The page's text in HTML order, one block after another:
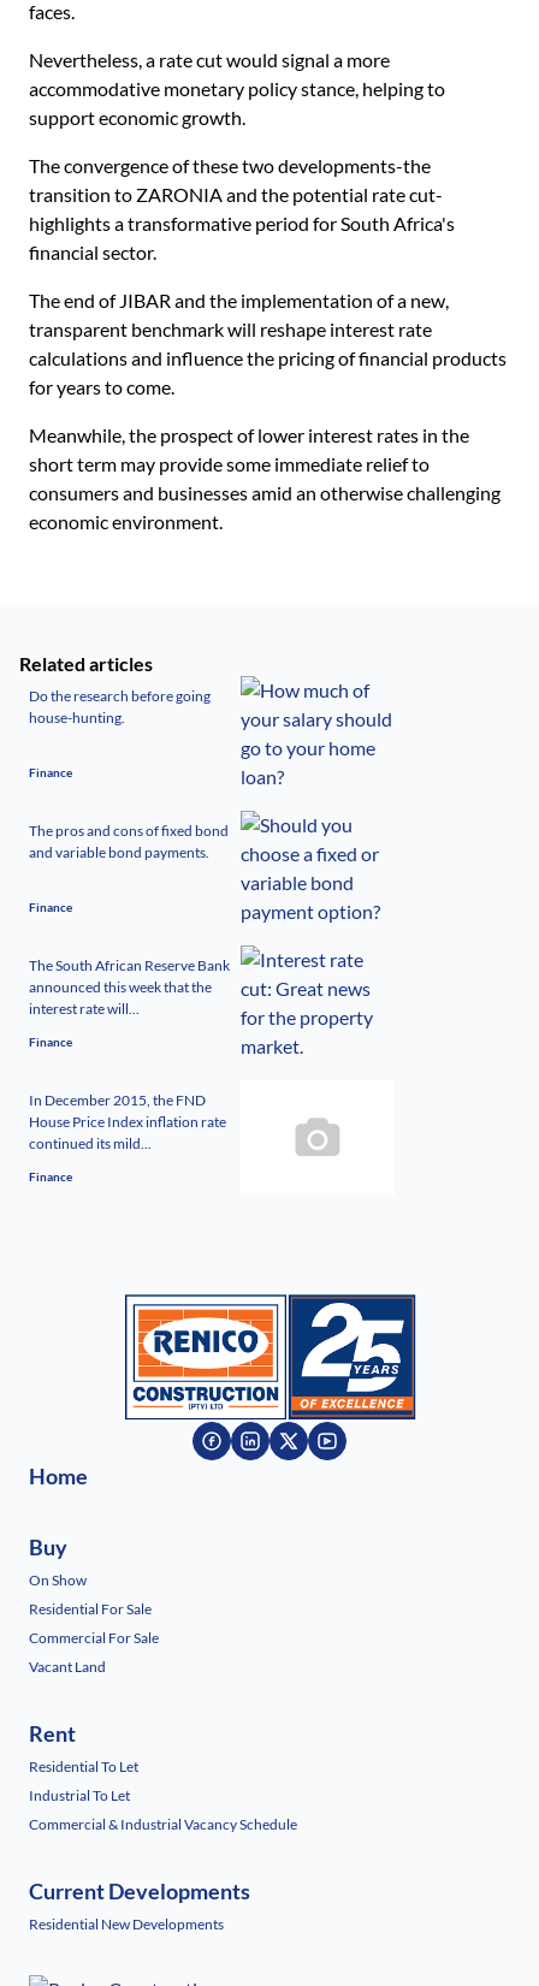
faces.
Nevertheless, a rate cut would signal a more
accommodative monetary policy stance, helping to
support economic growth.
The convergence of these two developments-the
transition to ZARONIA and the potential rate cut-
highlights a transformative period for South Africa's
financial sector.
The end of JIBAR and the implementation of a new,
transparent benchmark will reshape interest rate
calculations and influence the pricing of financial products
for years to come.
Meanwhile, the prospect of lower interest rates in the
short term may provide some immediate relief to
consumers and businesses amid an otherwise challenging
economic environment.
Related articles
Do the research before going
house-hunting.
Finance
The pros and cons of fixed bond
and variable bond payments.
Finance
The South African Reserve Bank
announced this week that the
interest rate will...
Finance
In December 2015, the FND
House Price Index inflation rate
continued its mild...
Finance
Home
Buy
On Show
Residential For Sale
Commercial For Sale
Vacant Land
Rent
Residential To Let
Industrial To Let
Commercial & Industrial Vacancy Schedule
Current Developments
Residential New Developments